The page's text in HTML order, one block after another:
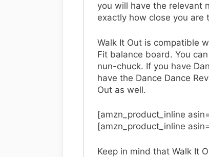
you will have the relevant
exactly how close you are
Walk It Out is compatible
Fit balance board. You
nun-chuck. If you have
have the Dance Dance
Out as well.
[amzn_product_inline
[amzn_product_inline
Keep in mind that Walk It